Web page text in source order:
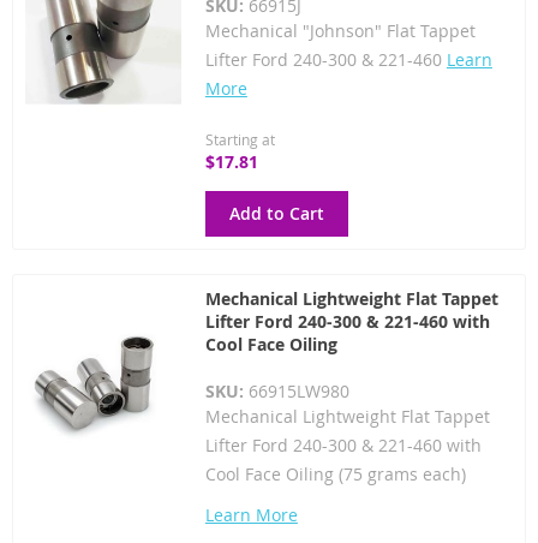
SKU: 66915J
Mechanical "Johnson" Flat Tappet
Lifter Ford 240-300 & 221-460 Learn
More
Starting at
$17.81
Add to Cart
Mechanical Lightweight Flat Tappet
Lifter Ford 240-300 & 221-460 with
Cool Face Oiling
SKU: 66915LW980
Mechanical Lightweight Flat Tappet
Lifter Ford 240-300 & 221-460 with
Cool Face Oiling (75 grams each)
Learn More